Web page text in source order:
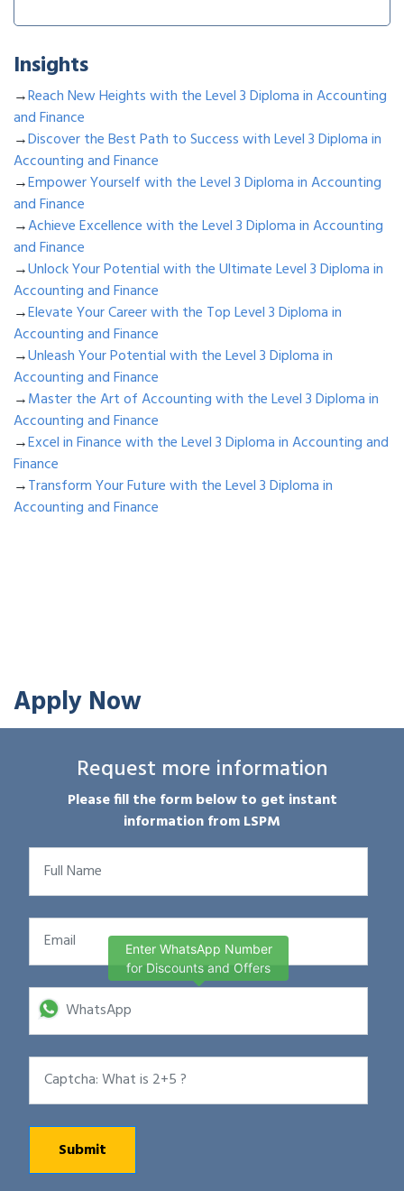
Insights
→Reach New Heights with the Level 3 Diploma in Accounting
and Finance
→Discover the Best Path to Success with Level 3 Diploma in
Accounting and Finance
→Empower Yourself with the Level 3 Diploma in Accounting
and Finance
→Achieve Excellence with the Level 3 Diploma in Accounting
and Finance
→Unlock Your Potential with the Ultimate Level 3 Diploma in
Accounting and Finance
→Elevate Your Career with the Top Level 3 Diploma in
Accounting and Finance
→Unleash Your Potential with the Level 3 Diploma in
Accounting and Finance
→Master the Art of Accounting with the Level 3 Diploma in
Accounting and Finance
→Excel in Finance with the Level 3 Diploma in Accounting and
Finance
→Transform Your Future with the Level 3 Diploma in
Accounting and Finance
Apply Now
Request more information
Please fill the form below to get instant
information from LSPM
Enter WhatsApp Number
for Discounts and Offers